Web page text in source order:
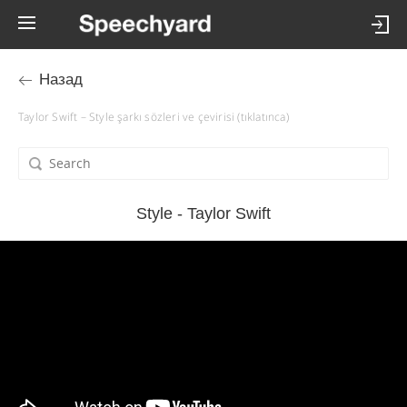
Назад
Taylor Swift – Style şarkı sözleri ve çevirisi (tıklatınca)
Style - Taylor Swift